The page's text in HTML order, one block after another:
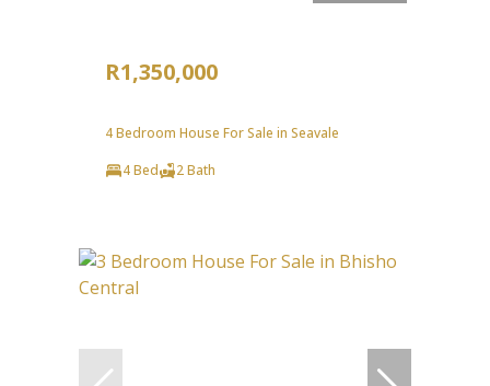
R1,350,000
4 Bedroom House For Sale in Seavale
4 Bed
2 Bath